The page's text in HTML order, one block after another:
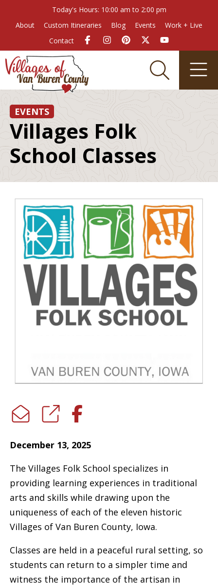
Today's Hours: 10:00 am to 2:00 pm
About
Custom Itineraries Blog Events
Work + Live
Contact
EVENTS
Villages Folk
School Classes
December 13, 2025
The Villages Folk School specializes in
providing learning experiences in traditional
arts and skills while drawing upon the
uniqueness of each of the eleven historic
Villages of Van Buren County, Iowa.
Classes are held in a peaceful rural setting, so
students can return to a simpler time and
witness the importance of the artisan in